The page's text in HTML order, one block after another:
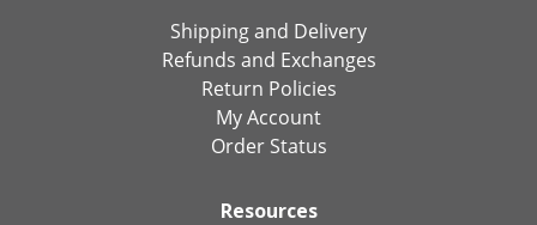
Shipping and Delivery
Refunds and Exchanges
Return Policies
My Account
Order Status
Resources